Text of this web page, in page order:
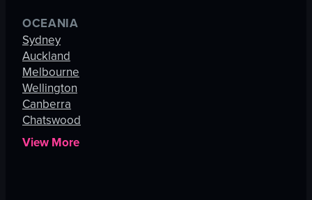
OCEANIA
Sydney
Auckland
Melbourne
Wellington
Canberra
Chatswood
View More